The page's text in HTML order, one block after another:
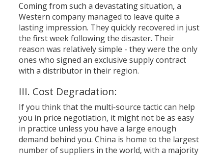
Coming from such a devastating situation, a
Western company managed to leave quite a
lasting impression. They quickly recovered in just
the first week following the disaster. Their
reason was relatively simple - they were the only
ones who signed an exclusive supply contract
with a distributor in their region.
III. Cost Degradation:
If you think that the multi-source tactic can help
you in price negotiation, it might not be as easy
in practice unless you have a large enough
demand behind you. China is home to the largest
number of suppliers in the world, with a majority